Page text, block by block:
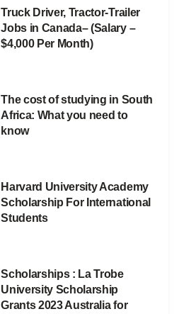
Truck Driver, Tractor-Trailer
Jobs in Canada– (Salary –
$4,000 Per Month)
The cost of studying in South
Africa: What you need to
know
Harvard University Academy
Scholarship For International
Students
Scholarships : La Trobe
University Scholarship
Grants 2023 Australia for